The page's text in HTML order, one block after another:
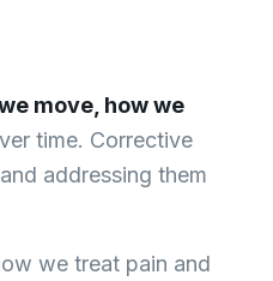
move, how we
time. Corrective
addressing them
we treat pain and